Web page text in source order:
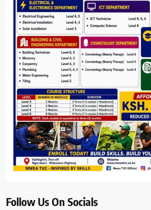
Follow Us On Socials